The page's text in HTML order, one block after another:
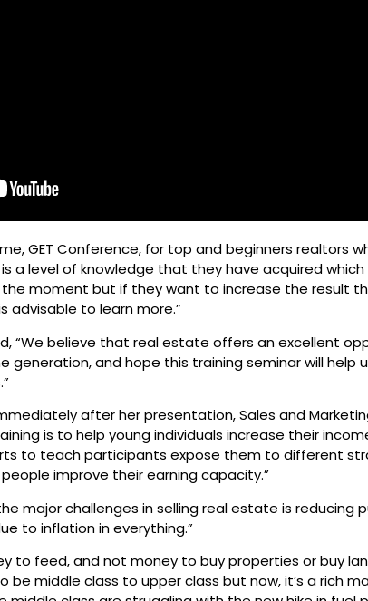
GET Conference, for top and beginners realtors
a level of knowledge that they have acquired
moment but if they want to increase the result
advisable to learn more.”
“We believe that real estate offers an excellent
generation, and hope this training seminar will help
after her presentation, Sales and
is to help young individuals increase their
to teach participants expose them to different
improve their earning capacity.”
major challenges in selling real estate is reducing
to inflation in everything.”
to feed, and not money to buy properties or buy
be middle class to upper class but now, it’s a rich